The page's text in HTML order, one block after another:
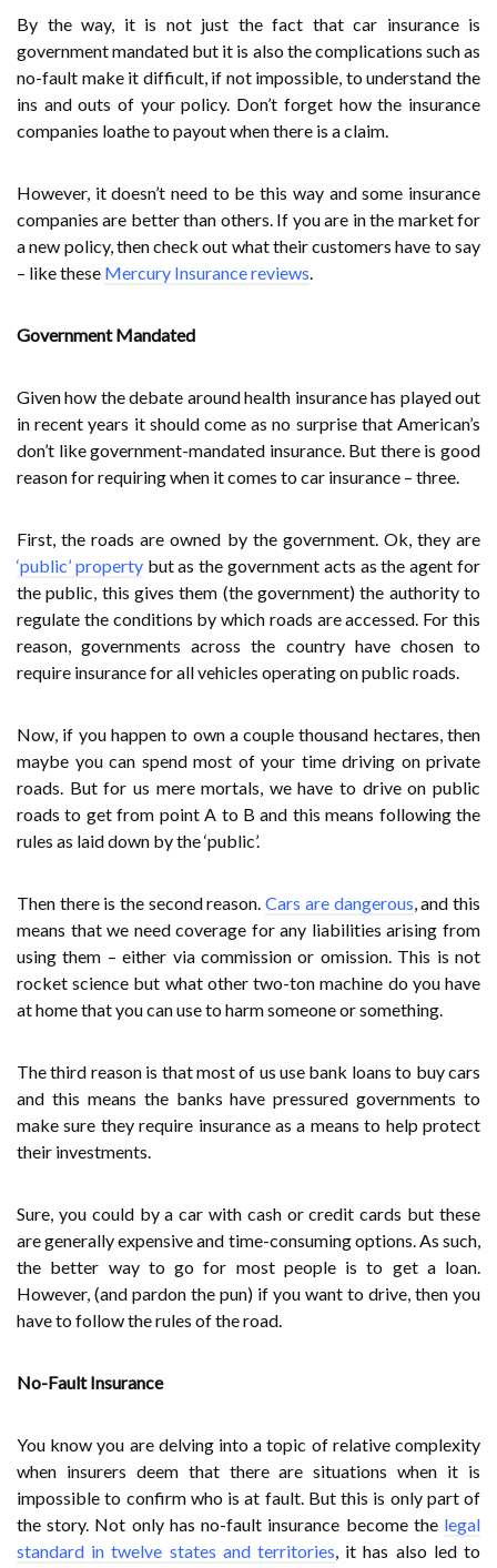
By the way, it is not just the fact that car insurance is
government mandated but it is also the complications such as
no-fault make it difficult, if not impossible, to understand the
ins and outs of your policy. Don’t forget how the insurance
companies loathe to payout when there is a claim.
However, it doesn’t need to be this way and some insurance
companies are better than others. If you are in the market for
a new policy, then check out what their customers have to say
– like these Mercury Insurance reviews.
Government Mandated
Given how the debate around health insurance has played out
in recent years it should come as no surprise that American’s
don’t like government-mandated insurance. But there is good
reason for requiring when it comes to car insurance – three.
First, the roads are owned by the government. Ok, they are
‘public’ propertybut as the government acts as the agent for
the public, this gives them (the government) the authority to
regulate the conditions by which roads are accessed. For this
reason, governments across the country have chosen to
require insurance for all vehicles operating on public roads.
Now, if you happen to own a couple thousand hectares, then
maybe you can spend most of your time driving on private
roads. But for us mere mortals, we have to drive on public
roads to get from point A to B and this means following the
rules as laid down by the ‘public’.
Then there is the second reason.Cars are dangerous, and this
means that we need coverage for any liabilities arising from
using them – either via commission or omission. This is not
rocket science but what other two-ton machine do you have
at home that you can use to harm someone or something.
The third reason is that most of us use bank loans to buy cars
and this means the banks have pressured governments to
make sure they require insurance as a means to help protect
their investments.
Sure, you could by a car with cash or credit cards but these
are generally expensive and time-consuming options. As such,
the better way to go for most people is to get a loan.
However, (and pardon the pun) if you want to drive, then you
have to follow the rules of the road.
No-Fault Insurance
You know you are delving into a topic of relative complexity
when insurers deem that there are situations when it is
impossible to confirm who is at fault. But this is only part of
the story. Not only has no-fault insurance become the legal
standard in twelve states and territories, it has also led to